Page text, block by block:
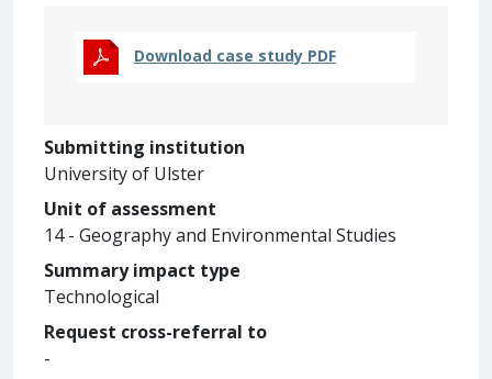
Download case study PDF
Submitting institution
University of Ulster
Unit of assessment
14 - Geography and Environmental Studies
Summary impact type
Technological
Request cross-referral to
-